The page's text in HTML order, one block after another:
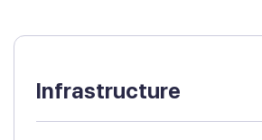
Infrastructure